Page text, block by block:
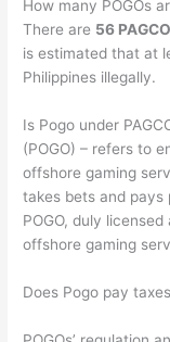
How many POGOs
There are 56
is estimated that at
Philippines illegally.
Is Pogo under
(POGO) – refers to
offshore gaming
takes bets and pays
POGO, duly
offshore gaming
Does Pogo pay